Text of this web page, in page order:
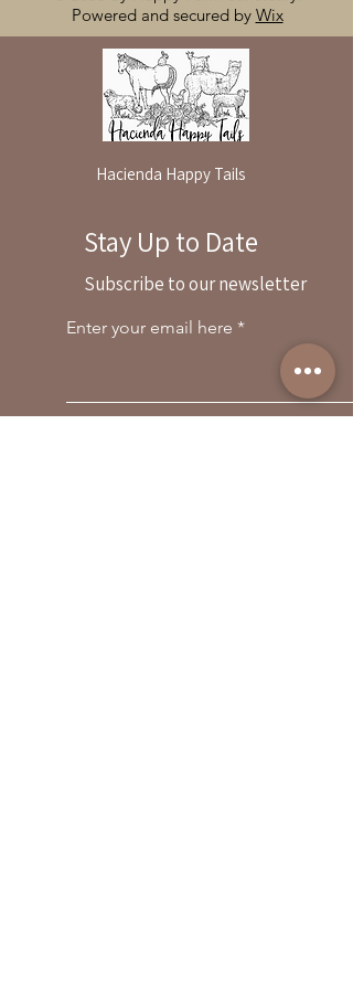
Powered and secured by Wix
Hacienda Happy Tails
By reservation only
31503 Road 204
559-838-6151
Opening Hours:
Stay Up to Date
Subscribe to our newsletter
Enter your email here